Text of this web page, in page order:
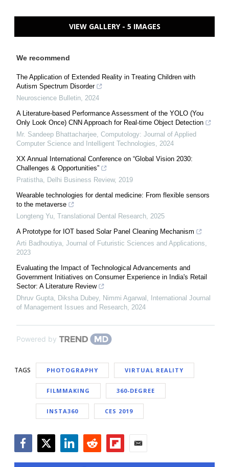
VIEW GALLERY - 5 IMAGES
We recommend
The Application of Extended Reality in Treating Children with
Autism Spectrum Disorder
Neuroscience Bulletin, 2024
A Literature-based Performance Assessment of the YOLO (You
Only Look Once) CNN Approach for Real-time Object Detection
Mr. Sandeep Bhattacharjee, Computology: Journal of Applied
Computer Science and Intelligent Technologies, 2024
XX Annual International Conference on “Global Vision 2030:
Challenges & Opportunities”
Pratistha, Delhi Business Review, 2019
Wearable technologies for dental medicine: From flexible sensors
to the metaverse
Longteng Yu, Translational Dental Research, 2025
A Prototype for IOT based Solar Panel Cleaning Mechanism
Arti Badhoutiya, Journal of Futuristic Sciences and Applications,
2023
Evaluating the Impact of Technological Advancements and
Government Initiatives on Consumer Experience in India's Retail
Sector: A Literature Review
Dhruv Gupta, Diksha Dubey, Nimmi Agarwal ,
International Journal
of Management Issues and Research, 2024
Powered by
TAGS PHOTOGRAPHY VIRTUAL REALITY
FILMMAKING 360-DEGREE
INSTA360 CES 2019